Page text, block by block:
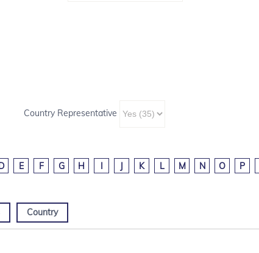
Country Representative
E F G H I J K L M N O P
Country